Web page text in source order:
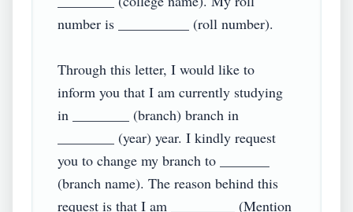
number is __________ (roll number).
Through this letter, I would like to
inform you that I am currently studying
in ________ (branch) branch in
________ (year) year. I kindly request
you to change my branch to _______
(branch name). The reason behind this
request is that I am _________ (Mention